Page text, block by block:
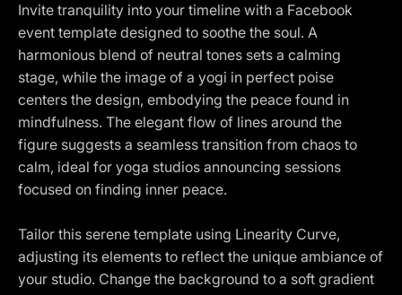
Invite tranquility into your timeline with a Facebook
event template designed to soothe the soul. A
harmonious blend of neutral tones sets a calming
stage, while the image of a yogi in perfect poise
centers the design, embodying the peace found in
mindfulness. The elegant flow of lines around the
figure suggests a seamless transition from chaos to
calm, ideal for yoga studios announcing sessions
focused on finding inner peace.
Tailor this serene template using Linearity Curve,
adjusting its elements to reflect the unique ambiance of
your studio. Change the background to a soft gradient